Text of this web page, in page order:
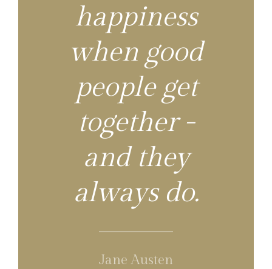
happiness
when good
people get
together -
and they
always do.
Jane Austen